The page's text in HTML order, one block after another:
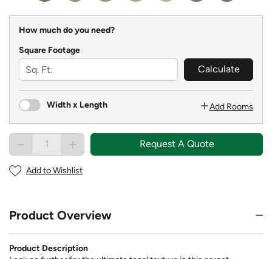
How much do you need?
Square Footage
Calculate
Width x Length Add Rooms
Request A Quote
Add to Wishlist
Product Overview
Product Description